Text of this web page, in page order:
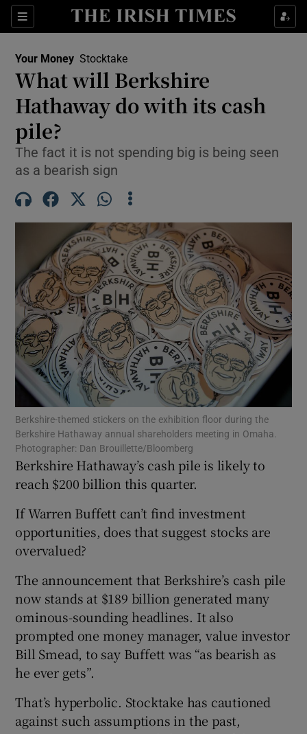
Sections
Show Culture sub sections
Show Technology sub sections
Show Motors sub sections
Show Podcasts sub sections
Show Gaeilge sub sections
Show History sub sections
Show Sponsored sub sections
Your Money Stocktake
What will Berkshire
Hathaway do with its cash
pile?
The fact it is not spending big is being seen
as a bearish sign
Berkshire-themed stickers on the exhibition floor during the
Berkshire Hathaway annual shareholders meeting in Omaha.
Photographer: Dan Brouillette/Bloomberg
Berkshire Hathaway’s cash pile is likely to
reach $200 billion this quarter.
If Warren Buffett can’t find investment
opportunities, does that suggest stocks are
overvalued?
The announcement that Berkshire’s cash pile
now stands at $189 billion generated many
ominous-sounding headlines. It also
prompted one money manager, value investor
Bill Smead, to say Buffett was “as bearish as
he ever gets”.
That’s hyperbolic. Stocktake has cautioned
against such assumptions in the past,